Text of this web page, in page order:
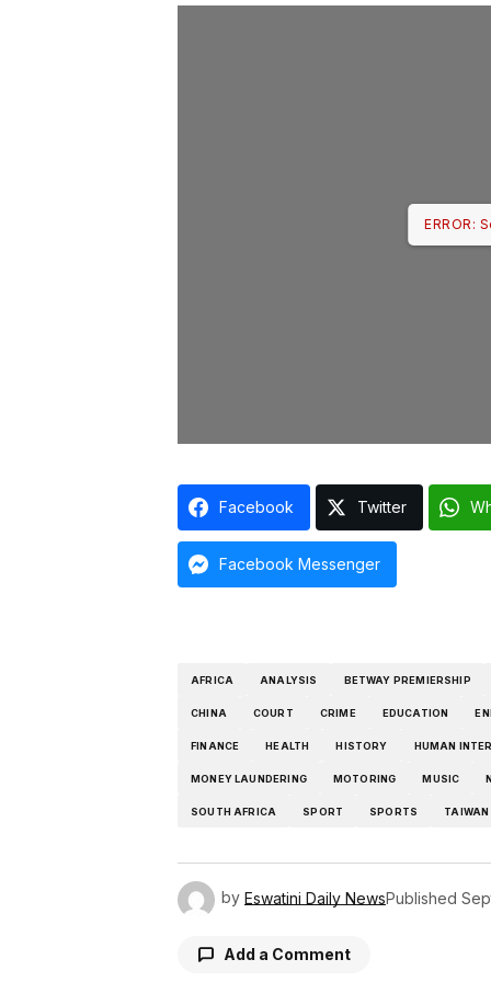
ERROR:
Facebook Twitter
Facebook Messenger
AFRICA ANALYSIS BETWAY PREMIERSHIP
CHINA COURT CRIME EDUCATION
FINANCE HEALTH HISTORY HUMAN
MONEY LAUNDERING MOTORING MUSIC
SOUTH AFRICA SPORT SPORTS TAIWAN
by Eswatini Daily NewsPublished
Add a Comment